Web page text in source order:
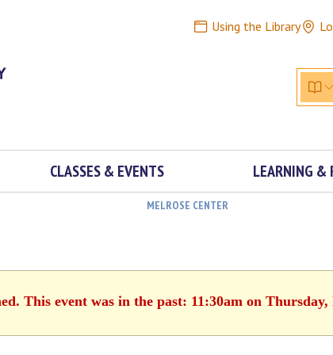
Using the Library
CLASSES & EVENTS LEARNING &
MELROSE CENTER
This event was in the past: 11:30am on Thursday,